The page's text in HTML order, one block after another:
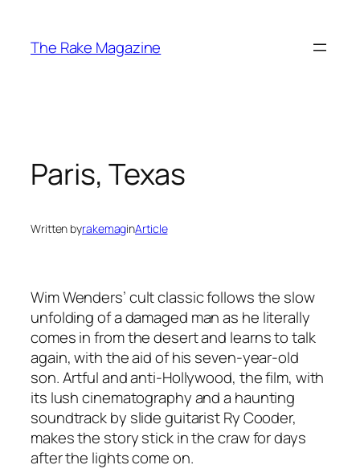
content
The Rake Magazine
Paris, Texas
Written byrakemaginArticle
Wim Wenders’ cult classic follows the slow
unfolding of a damaged man as he literally
comes in from the desert and learns to talk
again, with the aid of his seven-year-old
son. Artful and anti-Hollywood, the film, with
its lush cinematography and a haunting
soundtrack by slide guitarist Ry Cooder,
makes the story stick in the craw for days
after the lights come on.